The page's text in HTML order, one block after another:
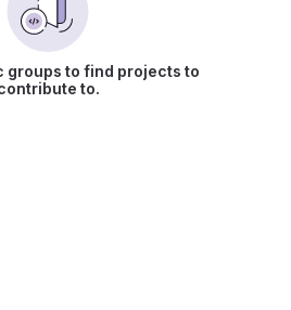
groups to find projects to
to.